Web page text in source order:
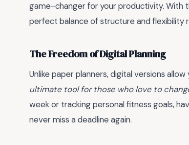
game-changer for your productivity. With
perfect balance of structure and flexibility
The Freedom of Digital Planning
Unlike paper planners, digital versions
ultimate tool for those who love to
week or tracking personal fitness goals,
never miss a deadline again.